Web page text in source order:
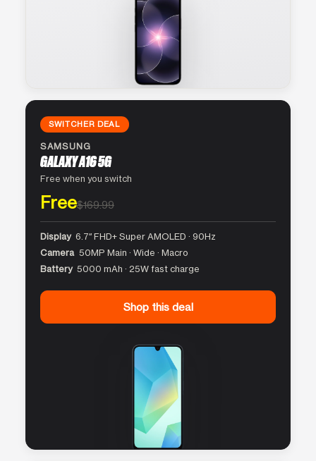
SWITCHER DEAL
SAMSUNG
GALAXY A16 5G
Free when you switch
Free$169.99
Display 6.7″ FHD+ Super AMOLED · 90Hz
Camera 50MP Main · Wide · Macro
Battery 5000 mAh · 25W fast charge
Shop this deal